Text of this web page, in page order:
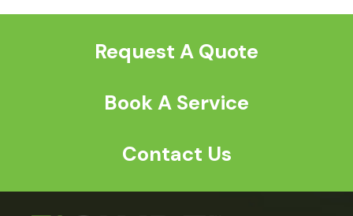
Request A Quote
Book A Service
Contact Us